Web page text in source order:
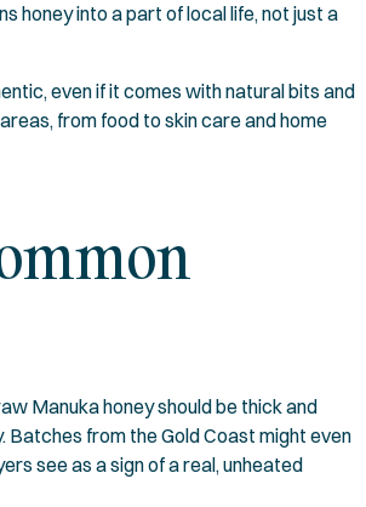
honey into a part of local life, not just a
even if it comes with natural bits and
from food to skin care and home
Manuka honey should be thick and
Batches from the Gold Coast might even
see as a sign of a real, unheated